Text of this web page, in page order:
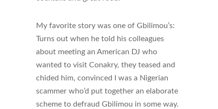
My favorite story was one of Gbilimou’s:
Turns out when he told his colleagues
about meeting an American DJ who
wanted to visit Conakry, they teased and
chided him, convinced I was a Nigerian
scammer who’d put together an elaborate
scheme to defraud Gbilimou in some way.